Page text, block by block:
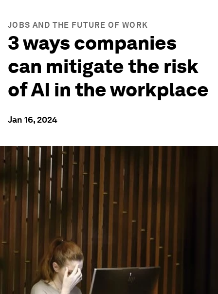
JOBS AND THE FUTURE OF WORK
3 ways companies
can mitigate the risk
of AI in the workplace
Jan 16, 2024